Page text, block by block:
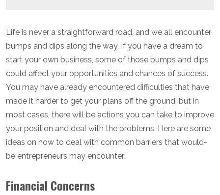
Life is never a straightforward road, and we all encounter
bumps and dips along the way. If you have a dream to
start your own business, some of those bumps and dips
could affect your opportunities and chances of success.
You may have already encountered difficulties that have
made it harder to get your plans off the ground, but in
most cases, there will be actions you can take to improve
your position and deal with the problems. Here are some
ideas on how to deal with common barriers that would-
be entrepreneurs may encounter:
Financial Concerns